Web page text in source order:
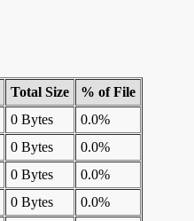
Total Size
% of File
0 Bytes
0.0%
0 Bytes
0.0%
0 Bytes
0.0%
0 Bytes
0.0%